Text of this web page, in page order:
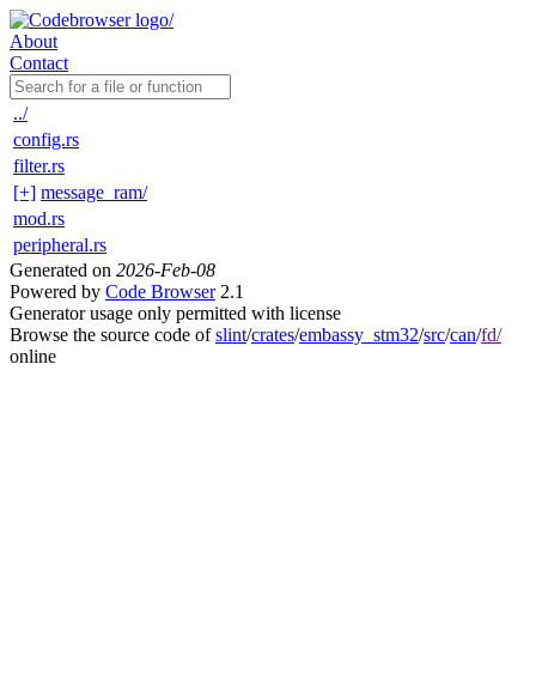
About
Contact
../
config.rs
filter.rs
[+] message_ram/
mod.rs
peripheral.rs
Generated on 2026-Feb-08
Powered by Code Browser2.1
Generator usage only permitted with license
Browse the source code ofslint/crates/embassy_stm32/src/can/fd/
online